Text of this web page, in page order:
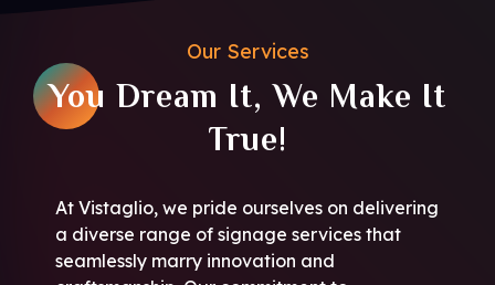
Our Services
You Dream It, We Make It
True!
At Vistaglio, we pride ourselves on delivering
a diverse range of signage services that
seamlessly marry innovation and